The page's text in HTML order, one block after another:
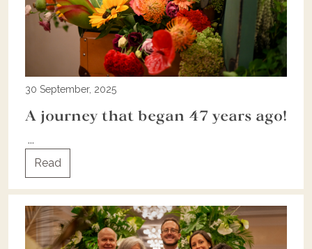
30 September, 2025
A journey that began 47 years ago!
...
Read